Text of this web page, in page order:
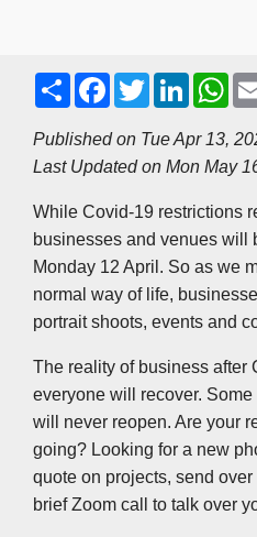
S
h
r
e
F
a
e
b
o
k
T
w
t
t
e
L
k
e
d
n
W
s
A
p
Published on Tue Apr 13,
Last Updated on Mon May
While Covid-19 restrictions
businesses and venues will
Monday 12 April. So as we
normal way of life,
portrait shoots, events and
The reality of business after
everyone will recover.
will never reopen. Are your
going? Looking for a new
quote on projects, send
brief Zoom call to talk over